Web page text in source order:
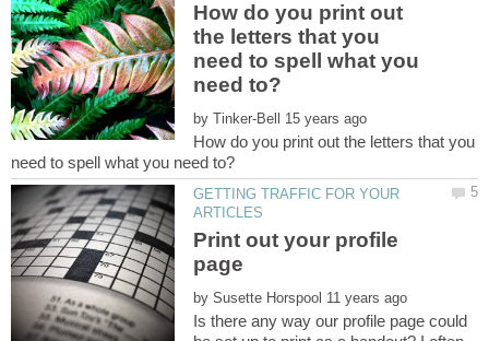
How do you print out
the letters that you
need to spell what you
by
How do you print out the letters that you
GETTING TRAFFIC FOR YOUR
Print out your profile
by
Is there any way our profile page could